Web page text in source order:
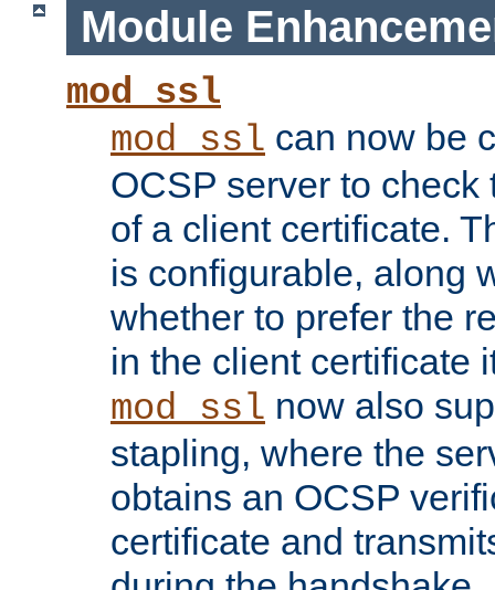
Module
mod_ssl
mod_ssl can now be
OCSP server to
of a client certificate.
is configurable, along
whether to prefer the
in the client certificate
mod_ssl now also
stapling, where the
obtains an OCSP
certificate and